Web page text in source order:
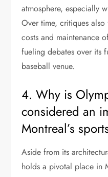
atmosphere, especially
Over time, critiques
costs and maintenance
fueling debates over its
baseball venue.
4. Why is
considered an
Montreal’s
Aside from its
holds a pivotal place in